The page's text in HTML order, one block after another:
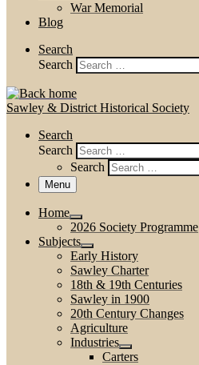
War Memorial
Blog
Search
Search
Sawley & District Historical Society
Search
Search
Search
Menu
Home
2026 Society Programme
Subjects
Early History
Sawley Charter
18th & 19th Centuries
Sawley in 1900
20th Century Changes
Agriculture
Industries
Carters